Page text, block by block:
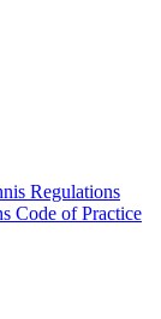
Regulations
Code of Practice